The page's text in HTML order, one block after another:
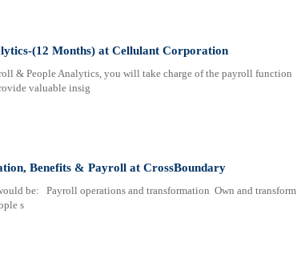
(12 Months) at Cellulant Corporation
& People Analytics, you will take charge of the payroll function
valuable insig
Benefits & Payroll at CrossBoundary
be: Payroll operations and transformation Own and transform
s